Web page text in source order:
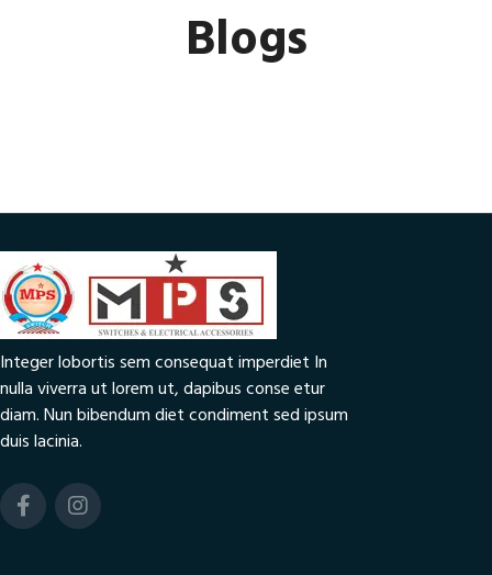
Blogs
Integer lobortis sem consequat imperdiet In
nulla viverra ut lorem ut, dapibus conse etur
diam. Nun bibendum diet condiment sed ipsum
duis lacinia.